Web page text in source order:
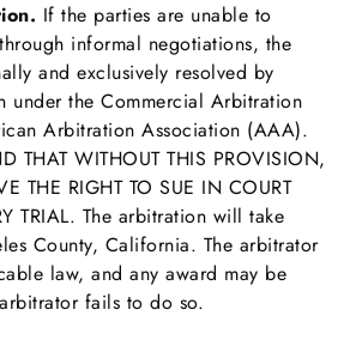
If the parties are unable to
informal negotiations, the
and exclusively resolved by
under the Commercial Arbitration
Arbitration Association (AAA).
THAT WITHOUT THIS PROVISION,
THE RIGHT TO SUE IN COURT
TRIAL. The arbitration will take
County, California. The arbitrator
law, and any award may be
fails to do so.